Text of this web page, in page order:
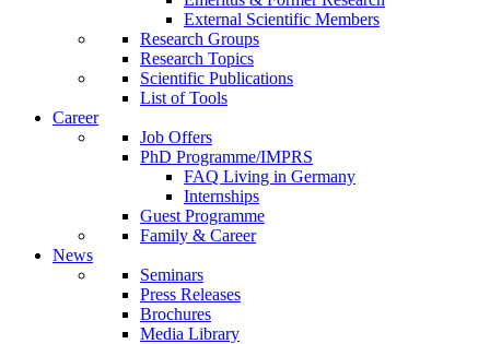
External Scientific Members
Research Groups
Research Topics
Scientific Publications
List of Tools
Career
Job Offers
PhD Programme/IMPRS
FAQ Living in Germany
Internships
Guest Programme
Family & Career
News
Seminars
Press Releases
Brochures
Media Library